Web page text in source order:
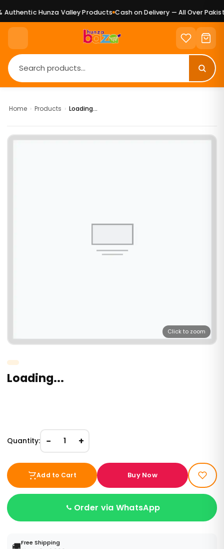
Authentic Hunza Valley Products Cash on Delivery — All Over
Home › Products › Loading...
Click to zoom
Loading...
Quantity: − 1 +
Add to Cart Buy Now
Order via WhatsApp
🚚Free Shipping